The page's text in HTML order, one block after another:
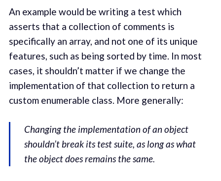
An example would be writing a test which
asserts that a collection of comments is
specifically an array, and not one of its unique
features, such as being sorted by time. In most
cases, it shouldn’t matter if we change the
implementation of that collection to return a
custom enumerable class. More generally:
Changing the implementation of an object
shouldn’t break its test suite, as long as what
the object does remains the same.